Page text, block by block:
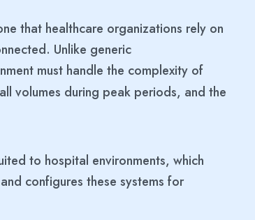
that healthcare organizations rely on
Unlike generic
must handle the complexity of
volumes during peak periods, and the
to hospital environments, which
configures these systems for